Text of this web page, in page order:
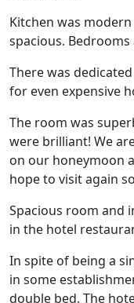
Kitchen was
spacious.
There was
for even expensive
The room was
were brilliant! We
on our honeymoon
hope to visit again
Spacious room and
in the hotel
In spite of being a
in some
double bed. The